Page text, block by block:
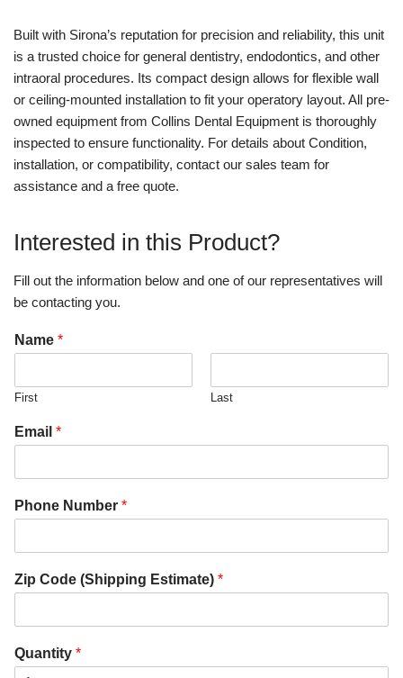
Built with Sirona’s reputation for precision and reliability, this unit
is a trusted choice for general dentistry, endodontics, and other
intraoral procedures. Its compact design allows for flexible wall
or ceiling-mounted installation to fit your operatory layout. All pre-
owned equipment from Collins Dental Equipment is thoroughly
inspected to ensure functionality. For details about Condition,
installation, or compatibility, contact our sales team for
assistance and a free quote.
Interested in this Product?
Fill out the information below and one of our representatives will
be contacting you.
Name *
First Last
Email *
Phone Number *
Zip Code (Shipping Estimate) *
Quantity *